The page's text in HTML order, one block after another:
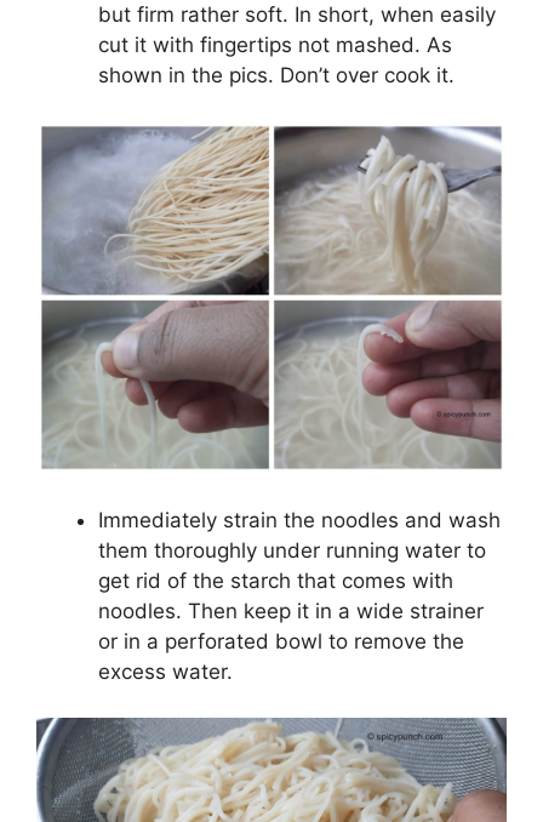
but firm rather soft. In short, when easily
cut it with fingertips not mashed. As
shown in the pics. Don’t over cook it.
Immediately strain the noodles and wash
them thoroughly under running water to
get rid of the starch that comes with
noodles. Then keep it in a wide strainer
or in a perforated bowl to remove the
excess water.